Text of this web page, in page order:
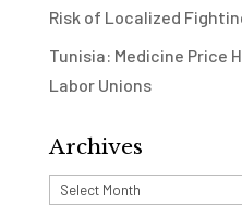
Risk of Localized
Tunisia: Medicine Price
Labor Unions
Archives
Archives